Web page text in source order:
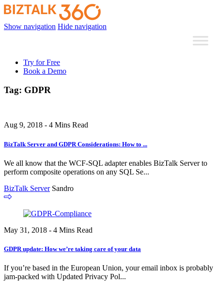
Show navigation Hide navigation
Try for Free
Book a Demo
Tag: GDPR
Aug 9, 2018 - 4 Mins Read
BizTalk Server and GDPR Considerations: How to ...
We all know that the WCF-SQL adapter enables BizTalk Server to
perform composite operations on any SQL Se...
BizTalk Server Sandro
May 31, 2018 - 4 Mins Read
GDPR update: How we’re taking care of your data
If you’re based in the European Union, your email inbox is probably
jam-packed with Updated Privacy Pol...